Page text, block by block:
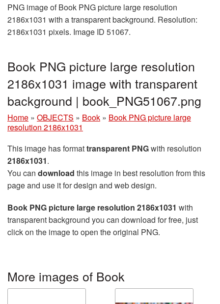
PNG image of Book PNG picture large resolution
2186x1031 with a transparent background. Resolution:
2186x1031 pixels. Image ID 51067.
Book PNG picture large resolution
2186x1031 image with transparent
background | book_PNG51067.png
Home » OBJECTS » Book » Book PNG picture large
resolution 2186x1031
This image has formattransparent PNGwith resolution
2186x1031.
You can download this image in best resolution from this
page and use it for design and web design.
Book PNG picture large resolution 2186x1031 with
transparent background you can download for free, just
click on the image to open the original PNG.
More images of Book